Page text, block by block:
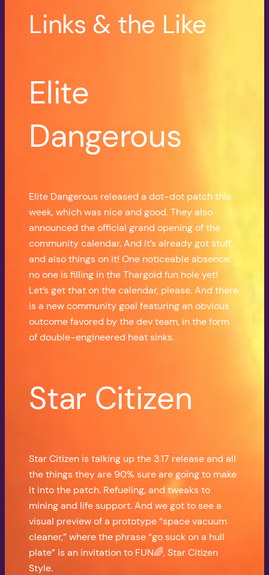
Links & the Like
Elite
Dangerous
Elite Dangerous released a dot-dot patch this
week, which was nice and good. They also
announced the official grand opening of the
community calendar. And it’s already got stuff,
and also things on it! One noticeable absence:
no one is filling in the Thargoid fun hole yet!
Let’s get that on the calendar, please. And there
is a new community goal featuring an obvious
outcome favored by the dev team, in the form
of double-engineered heat sinks.
Star Citizen
Star Citizen is talking up the 3.17 release and all
the things they are 90% sure are going to make
it into the patch. Refueling, and tweaks to
mining and life support. And we got to see a
visual preview of a prototype “space vacuum
cleaner,” where the phrase “go suck on a hull
plate” is an invitation to FUN🌈, Star Citizen
Style.